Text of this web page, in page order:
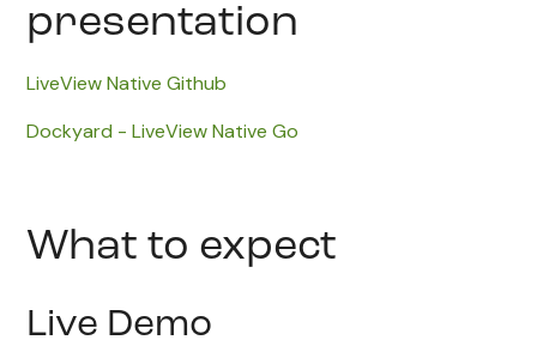
presentation
LiveView Native Github
Dockyard - LiveView Native Go
What to expect
Live Demo